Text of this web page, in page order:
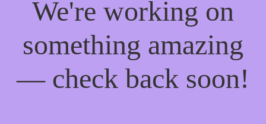
We're working on
something amazing
— check back soon!